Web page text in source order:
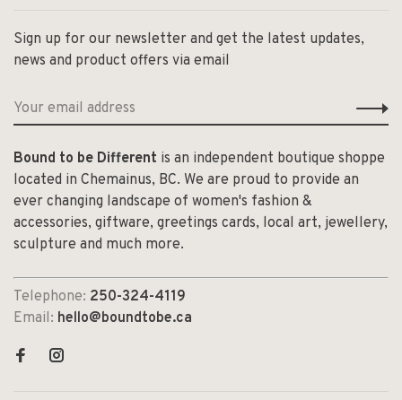
Sign up for our newsletter and get the latest updates,
news and product offers via email
Bound to be Different is an independent boutique shoppe
located in Chemainus, BC. We are proud to provide an
ever changing landscape of women's fashion &
accessories, giftware, greetings cards, local art, jewellery,
sculpture and much more.
Telephone: 250-324-4119
Email: hello@boundtobe.ca